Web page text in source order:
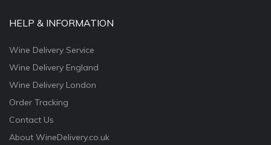
HELP & INFORMATION
Wine Delivery Service
Wine Delivery England
Wine Delivery London
Order Tracking
Contact Us
About WineDelivery.co.uk